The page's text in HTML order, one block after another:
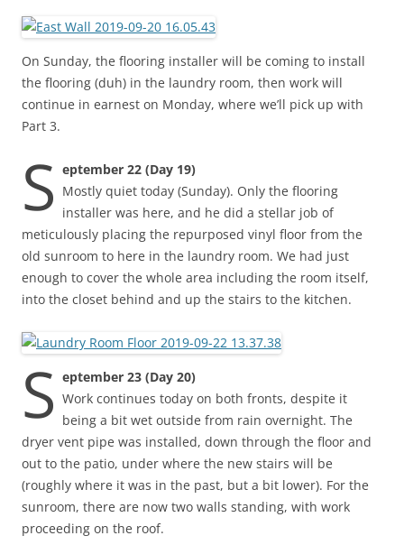
On Sunday, the flooring installer will be coming to install
the flooring (duh) in the laundry room, then work will
continue in earnest on Monday, where we’ll pick up with
Part 3.
S eptember 22 (Day 19)
Mostly quiet today (Sunday). Only the flooring
installer was here, and he did a stellar job of
meticulously placing the repurposed vinyl floor from the
old sunroom to here in the laundry room. We had just
enough to cover the whole area including the room itself,
into the closet behind and up the stairs to the kitchen.
S eptember 23 (Day 20)
Work continues today on both fronts, despite it
being a bit wet outside from rain overnight. The
dryer vent pipe was installed, down through the floor and
out to the patio, under where the new stairs will be
(roughly where it was in the past, but a bit lower). For the
sunroom, there are now two walls standing, with work
proceeding on the roof.